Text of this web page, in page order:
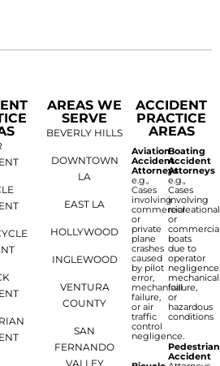
AREAS WE
SERVE
BEVERLY HILLS
DOWNTOWN
LA
EAST LA
HOLLYWOOD
INGLEWOOD
VENTURA
COUNTY
SAN
FERNANDO
VALLEY
ACCIDENT
PRACTICE
AREAS
Aviation
Accident
Attorneys
e.g.,
Cases
involving
commercial
or
private
plane
crashes
caused
by pilot
error,
mechanical
failure,
or air
traffic
control
negligence.
Boating
Accident
Attorneys
e.g.,
Cases
involving
recreational
or
boats
due to
operator
mechanical
failure,
or
hazardous
conditions
Pedestrian
Accident